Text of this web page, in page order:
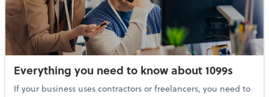
Everything you need to know about 1099s
If your business uses contractors or freelancers, you need to